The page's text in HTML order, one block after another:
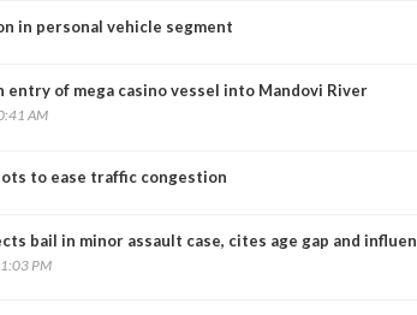
in personal vehicle segment
entry of mega casino vessel into Mandovi River
AM
to ease traffic congestion
bail in minor assault case, cites age gap and
PM